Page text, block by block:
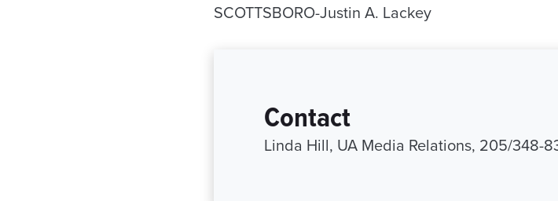
SCOTTSBORO-Justin A. Lackey
Contact
Linda Hill, UA Media Relations, 205/348-